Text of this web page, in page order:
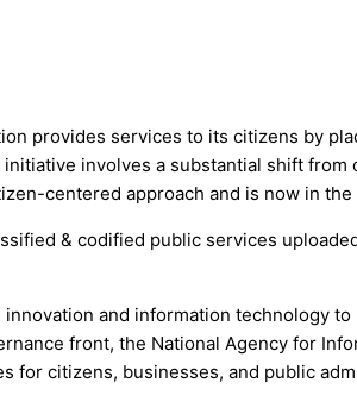
provides services to its citizens by
involves a substantial shift
centered approach and is now in
& codified public services
and information technology
front, the National Agency for
for citizens, businesses, and public